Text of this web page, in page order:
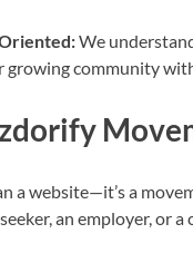
We
growing community
a website—it’s a
an employer, or